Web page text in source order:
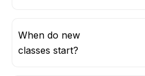
When do new
classes start?